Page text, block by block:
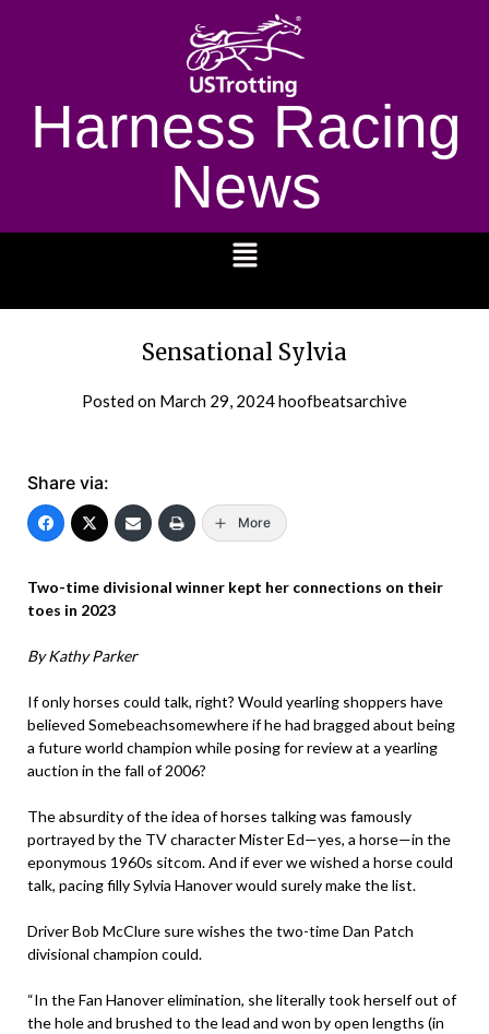
Harness Racing
News
Sensational Sylvia
Posted on March 29, 2024hoofbeatsarchive
Share via:
More
Two-time divisional winner kept her connections on their
toes in 2023
By Kathy Parker
If only horses could talk, right? Would yearling shoppers have
believed Somebeachsomewhere if he had bragged about being
a future world champion while posing for review at a yearling
auction in the fall of 2006?
The absurdity of the idea of horses talking was famously
portrayed by the TV character Mister Ed—yes, a horse—in the
eponymous 1960s sitcom. And if ever we wished a horse could
talk, pacing filly Sylvia Hanover would surely make the list.
Driver Bob McClure sure wishes the two-time Dan Patch
divisional champion could.
“In the Fan Hanover elimination, she literally took herself out of
the hole and brushed to the lead and won by open lengths (in